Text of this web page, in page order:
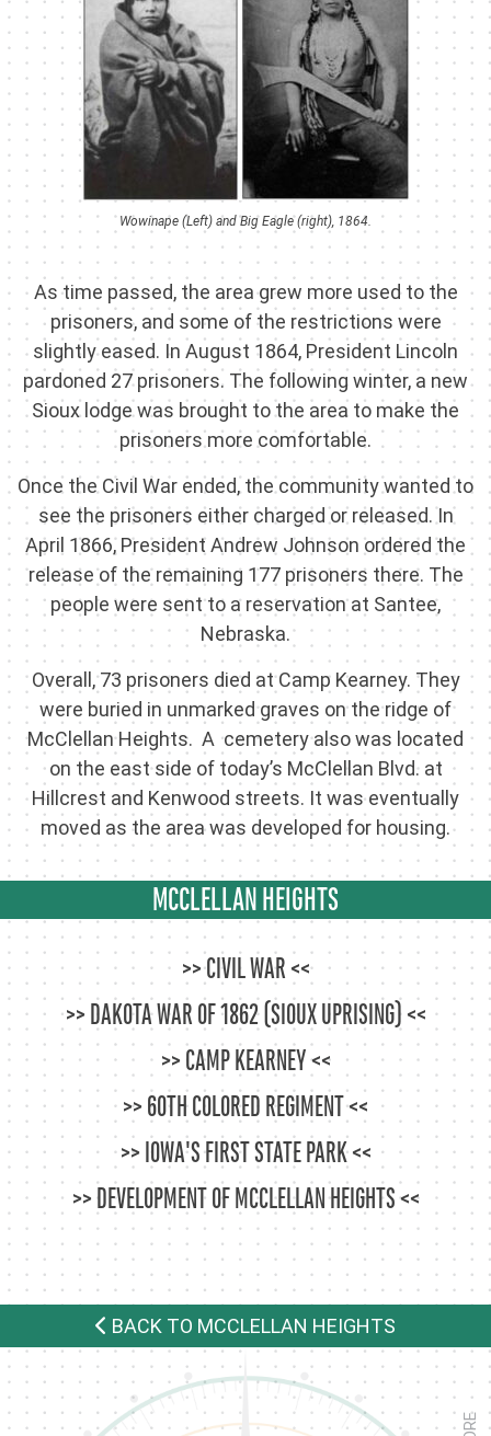
Wowinape (Left) and Big Eagle (right), 1864.
As time passed, the area grew more used to the
prisoners, and some of the restrictions were
slightly eased. In August 1864, President Lincoln
pardoned 27 prisoners. The following winter, a new
Sioux lodge was brought to the area to make the
prisoners more comfortable.
Once the Civil War ended, the community wanted to
see the prisoners either charged or released. In
April 1866, President Andrew Johnson ordered the
release of the remaining 177 prisoners there. The
people were sent to a reservation at Santee,
Nebraska.
Overall, 73 prisoners died at Camp Kearney. They
were buried in unmarked graves on the ridge of
McClellan Heights. A cemetery also was located
on the east side of today’s McClellan Blvd. at
Hillcrest and Kenwood streets. It was eventually
moved as the area was developed for housing.
MCCLELLAN HEIGHTS
CIVIL WAR
DAKOTA WAR OF 1862 (SIOUX UPRISING)
CAMP KEARNEY
60TH COLORED REGIMENT
IOWA'S FIRST STATE PARK
DEVELOPMENT OF MCCLELLAN HEIGHTS
BACK TO MCCLELLAN HEIGHTS